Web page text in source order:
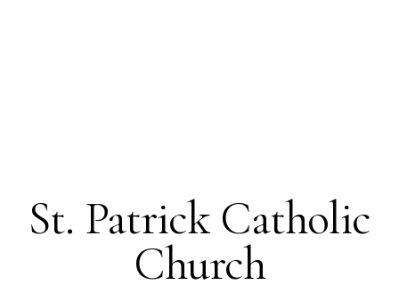
St. Patrick Catholic
Church